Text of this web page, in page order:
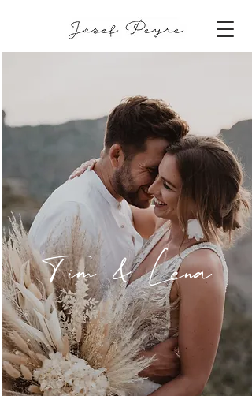
Tim & Lena